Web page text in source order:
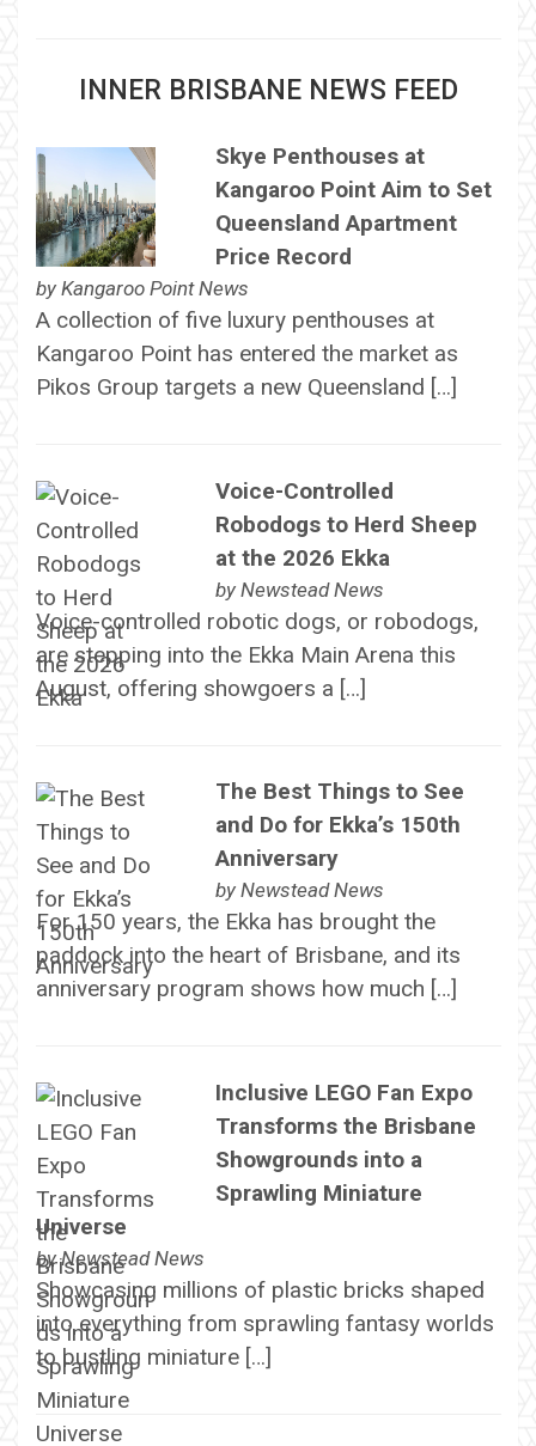
INNER BRISBANE NEWS FEED
Skye Penthouses at
Kangaroo Point Aim to Set
Queensland Apartment
Price Record
by Kangaroo Point News
A collection of five luxury penthouses at
Kangaroo Point has entered the market as
Pikos Group targets a new Queensland […]
Voice-Controlled
Robodogs to Herd Sheep
at the 2026 Ekka
by Newstead News
Voice-controlled robotic dogs, or robodogs,
are stepping into the Ekka Main Arena this
August, offering showgoers a […]
The Best Things to See
and Do for Ekka’s 150th
Anniversary
by Newstead News
For 150 years, the Ekka has brought the
paddock into the heart of Brisbane, and its
anniversary program shows how much […]
Inclusive LEGO Fan Expo
Transforms the Brisbane
Showgrounds into a
Sprawling Miniature
Universe
byNewstead News
Showcasing millions of plastic bricks shaped
into everything from sprawling fantasy worlds
to bustling miniature […]